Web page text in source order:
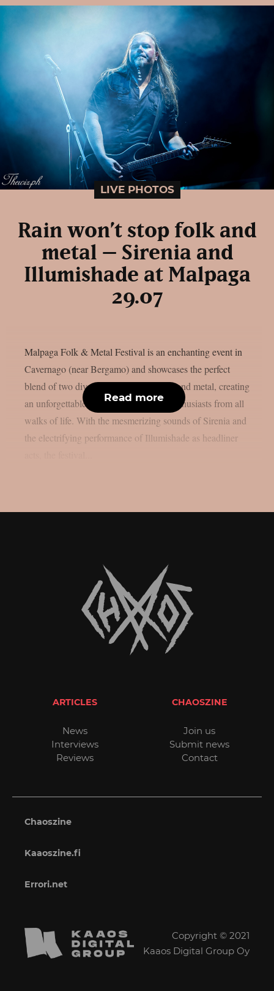
LIVE PHOTOS
Rain won’t stop folk and
metal – Sirenia and
Illumishade at Malpaga
29.07
Malpaga Folk & Metal Festival is an enchanting event in
Cavernago (near Bergamo) and showcases the perfect
blend of two diverse music genres, folk and metal, creating
an unforgettable experience for music enthusiasts from all
walks of life. With the mesmerizing sounds of Sirenia and
the electrifying performance of Illumishade as headliner
Read more
ARTICLES
News
Interviews
Reviews
CHAOSZINE
Join us
Submit news
Contact
Chaoszine
Kaaoszine.fi
Errori.net
Copyright © 2021
Kaaos Digital Group Oy